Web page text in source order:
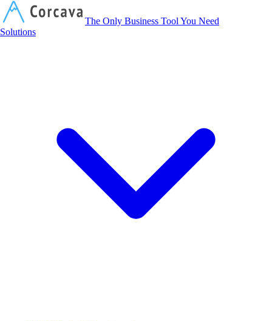
The Only Business Tool You Need
Solutions